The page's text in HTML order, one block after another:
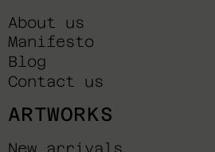
About us
Manifesto
Blog
Contact us
ARTWORKS
New arrivals